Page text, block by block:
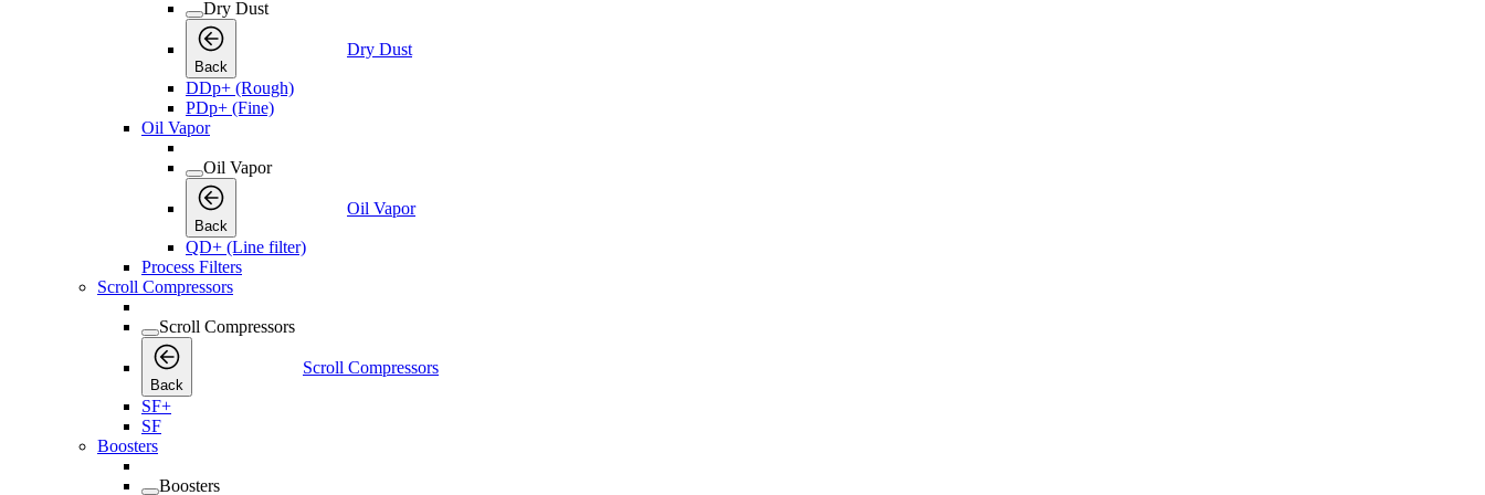
Dry Dust
Back
Dry Dust
DDp+ (Rough)
PDp+ (Fine)
Oil Vapor
Oil Vapor
Back
Oil Vapor
QD+ (Line filter)
Process Filters
Scroll Compressors
Scroll Compressors
Back
Scroll Compressors
SF+
SF
Boosters
Boosters